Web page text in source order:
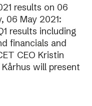
results on 06
06 May 2021:
results including
financials and
CEO Kristin
will present